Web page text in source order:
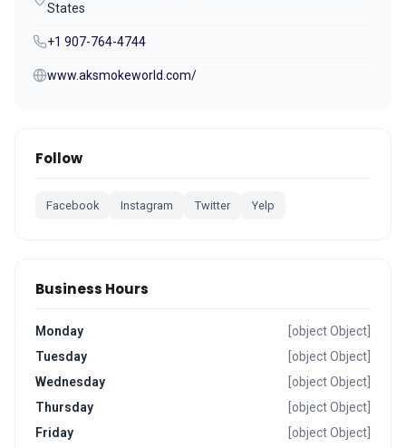
States
+1 907-764-4744
www.aksmokeworld.com/
Follow
Facebook Instagram Twitter Yelp
Business Hours
Monday
[object Object]
Tuesday
[object Object]
Wednesday
[object Object]
Thursday
[object Object]
Friday
[object Object]